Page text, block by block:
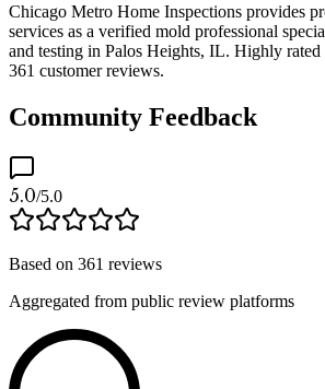
Chicago Metro Home Inspections provides
services as a verified mold professional
and testing in Palos Heights, IL. Highly rated
361 customer reviews.
Community Feedback
5.0/5.0
Based on 361 reviews
Aggregated from public review platforms